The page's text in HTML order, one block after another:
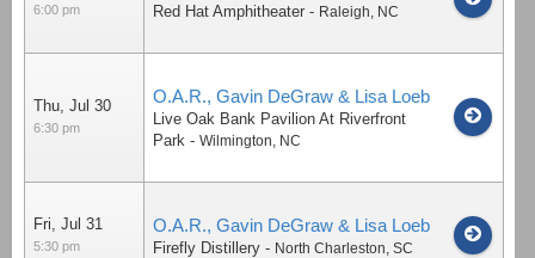
6:00 pm Red Hat Amphitheater - Raleigh, NC
Thu, Jul 30
6:30 pm
O.A.R., Gavin DeGraw & Lisa Loeb
Live Oak Bank Pavilion At Riverfront
Park - Wilmington, NC
Fri, Jul 31
5:30 pm
O.A.R., Gavin DeGraw & Lisa Loeb
Firefly Distillery - North Charleston, SC